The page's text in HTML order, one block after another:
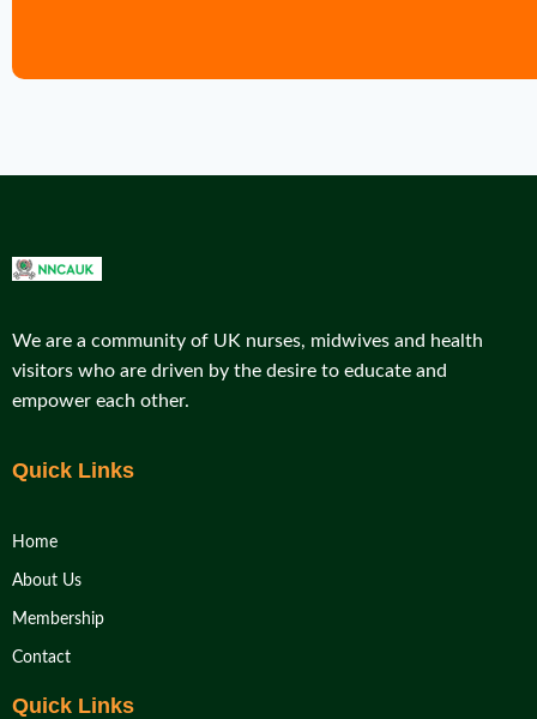
We are a community of UK nurses, midwives and health
visitors who are driven by the desire to educate and
empower each other.
Quick Links
Home
About Us
Membership
Contact
Quick Links